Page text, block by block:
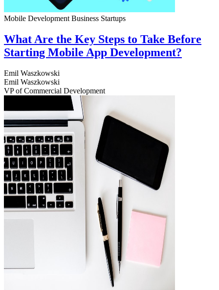
Mobile Development Business Startups
What Are the Key Steps to Take Before
Starting Mobile App Development?
Emil Waszkowski
Emil Waszkowski
VP of Commercial Development